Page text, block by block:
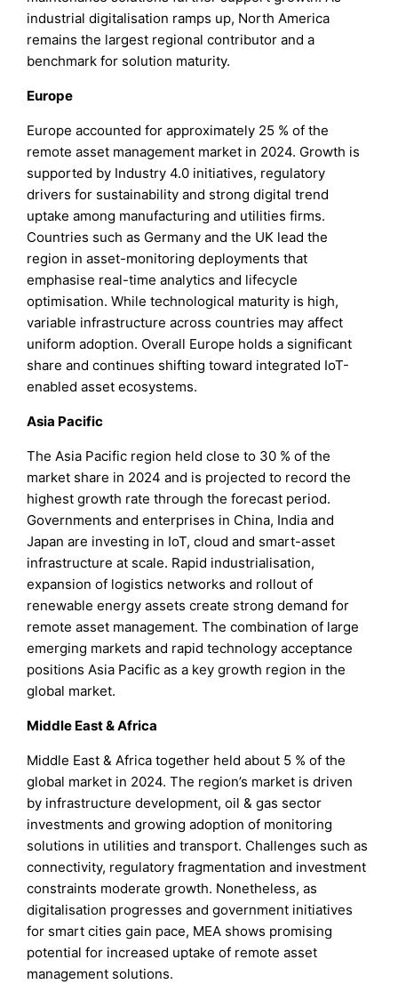
industrial digitalisation ramps up, North America
remains the largest regional contributor and a
benchmark for solution maturity.
Europe
Europe accounted for approximately 25 % of the
remote asset management market in 2024. Growth is
supported by Industry 4.0 initiatives, regulatory
drivers for sustainability and strong digital trend
uptake among manufacturing and utilities firms.
Countries such as Germany and the UK lead the
region in asset-monitoring deployments that
emphasise real-time analytics and lifecycle
optimisation. While technological maturity is high,
variable infrastructure across countries may affect
uniform adoption. Overall Europe holds a significant
share and continues shifting toward integrated IoT-
enabled asset ecosystems.
Asia Pacific
The Asia Pacific region held close to 30 % of the
market share in 2024 and is projected to record the
highest growth rate through the forecast period.
Governments and enterprises in China, India and
Japan are investing in IoT, cloud and smart-asset
infrastructure at scale. Rapid industrialisation,
expansion of logistics networks and rollout of
renewable energy assets create strong demand for
remote asset management. The combination of large
emerging markets and rapid technology acceptance
positions Asia Pacific as a key growth region in the
global market.
Middle East & Africa
Middle East & Africa together held about 5 % of the
global market in 2024. The region’s market is driven
by infrastructure development, oil & gas sector
investments and growing adoption of monitoring
solutions in utilities and transport. Challenges such as
connectivity, regulatory fragmentation and investment
constraints moderate growth. Nonetheless, as
digitalisation progresses and government initiatives
for smart cities gain pace, MEA shows promising
potential for increased uptake of remote asset
management solutions.